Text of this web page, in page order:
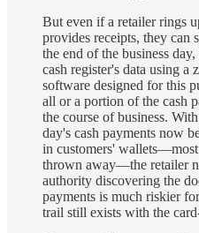
But even if a retailer rings
provides receipts, they can
the end of the business
cash register's data using
software designed for this
all or a portion of the cash
the course of business.
day's cash payments now
in customers'
thrown away—the retailer
authority discovering the
payments is much riskier
trail still exists with the